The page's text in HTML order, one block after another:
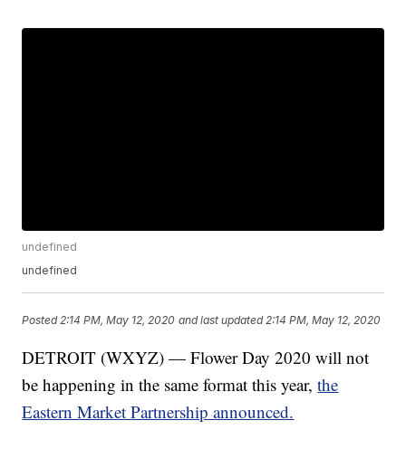
undefined
undefined
Posted 2:14 PM, May 12, 2020 and last updated 2:14 PM, May 12, 2020
DETROIT (WXYZ) — Flower Day 2020 will not
be happening in the same format this year,the
Eastern Market Partnership announced.